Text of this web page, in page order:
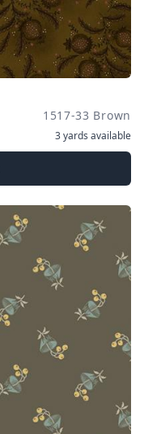
1517-33 Brown
3 yards available